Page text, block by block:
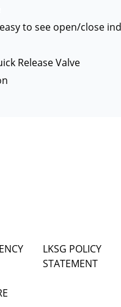
to see open/close
Release Valve
LKSG POLICY
STATEMENT